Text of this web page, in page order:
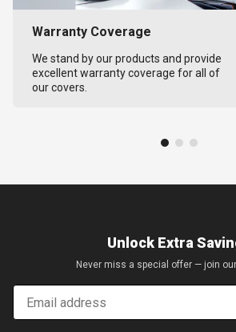
Warranty Coverage
We stand by our products and provide
excellent warranty coverage for all of
our covers.
Unlock Extra
Never miss a special offer — join
Email